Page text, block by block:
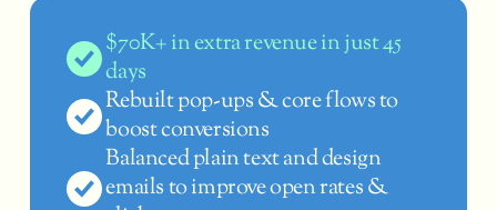
$70K+ in extra revenue in just 45
days
Rebuilt pop-ups & core flows to
boost conversions
Balanced plain text and design
emails to improve open rates &